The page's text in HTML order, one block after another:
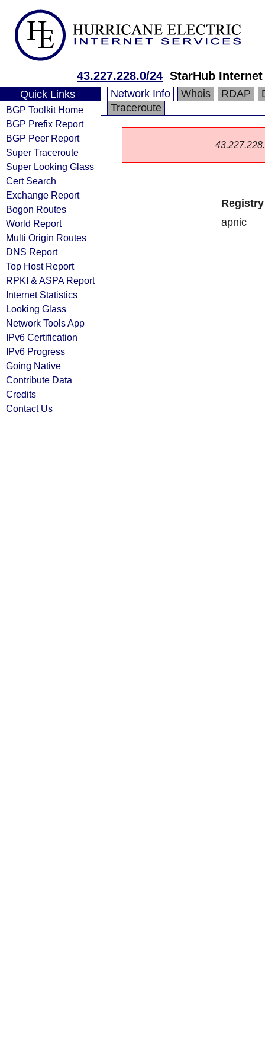
43.227.228.0/24 StarHub
Quick Links
BGP Toolkit Home
BGP Prefix Report
BGP Peer Report
Super Traceroute
Super Looking Glass
Cert Search
Exchange Report
Bogon Routes
World Report
Multi Origin Routes
DNS Report
Top Host Report
RPKI & ASPA Report
Internet Statistics
Looking Glass
Network Tools App
IPv6 Certification
IPv6 Progress
Going Native
Contribute Data
Credits
Contact Us
Network Info Whois RDAP
Traceroute
Registry
apnic